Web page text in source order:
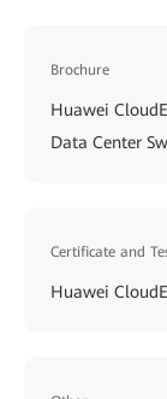
Brochure
Huawei
Data Center
Certificate and
Huawei